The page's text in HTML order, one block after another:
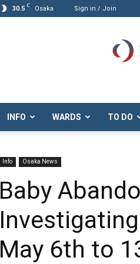
30.5 C Osaka Sign in / Join
Osaka.com
INFO WARDS TO DO
Info Osaka News
Baby
May 6th to